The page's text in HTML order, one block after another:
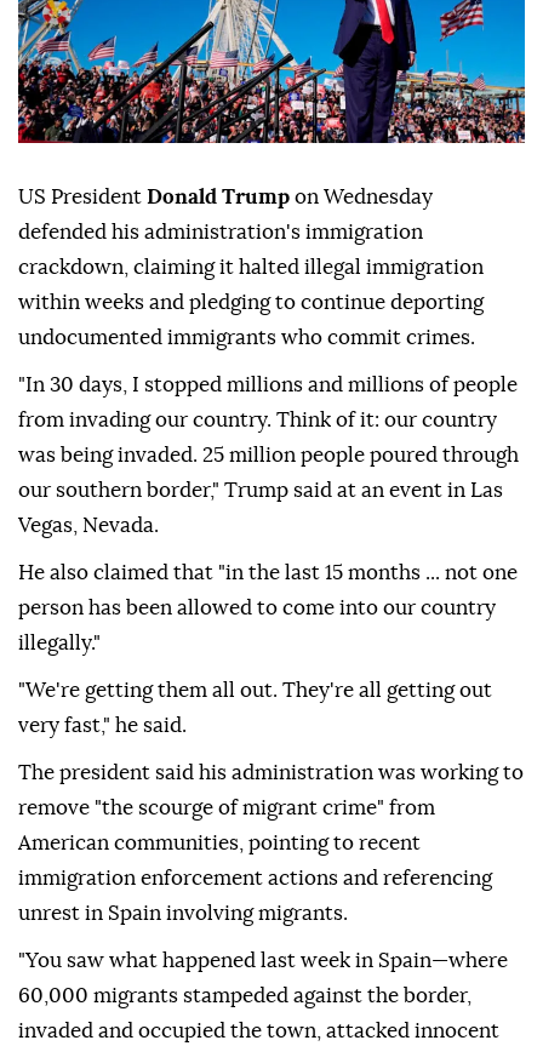
US President Donald Trump on Wednesday
defended his administration's immigration
crackdown, claiming it halted illegal immigration
within weeks and pledging to continue deporting
undocumented immigrants who commit crimes.
"In 30 days, I stopped millions and millions of people
from invading our country. Think of it: our country
was being invaded. 25 million people poured through
our southern border," Trump said at an event in Las
Vegas, Nevada.
He also claimed that "in the last 15 months ... not one
person has been allowed to come into our country
illegally."
"We're getting them all out. They're all getting out
very fast," he said.
The president said his administration was working to
remove "the scourge of migrant crime" from
American communities, pointing to recent
immigration enforcement actions and referencing
unrest in Spain involving migrants.
"You saw what happened last week in Spain—where
60,000 migrants stampeded against the border,
invaded and occupied the town, attacked innocent